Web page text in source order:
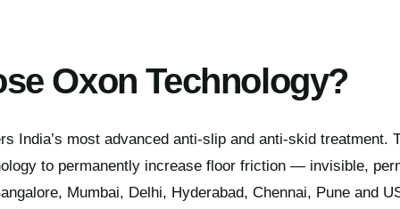
Oxon Technology?
India’s most advanced anti-slip and anti-skid treatment.
to permanently increase floor friction — invisible,
Mumbai, Delhi, Hyderabad, Chennai, Pune and